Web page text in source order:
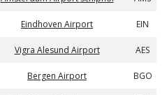
Eindhoven Airport EIN
Vigra Alesund Airport AES
Bergen Airport BGO